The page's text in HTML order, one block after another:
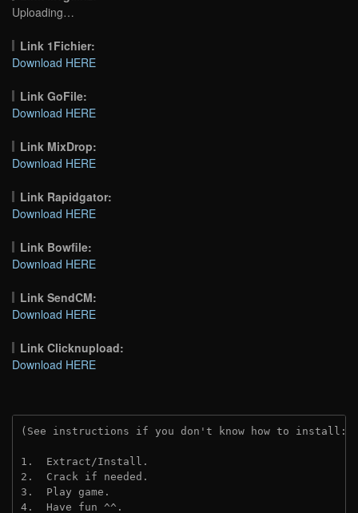
Uploading…
Link 1Fichier:
Download HERE
Link GoFile:
Download HERE
Link MixDrop:
Download HERE
Link Rapidgator:
Download HERE
Link Bowfile:
Download HERE
Link SendCM:
Download HERE
Link Clicknupload:
Download HERE
(See instructions if you don't know how to install:
1.  Extract/Install.
2.  Crack if needed.
3.  Play game.
4.  Have fun ^^.